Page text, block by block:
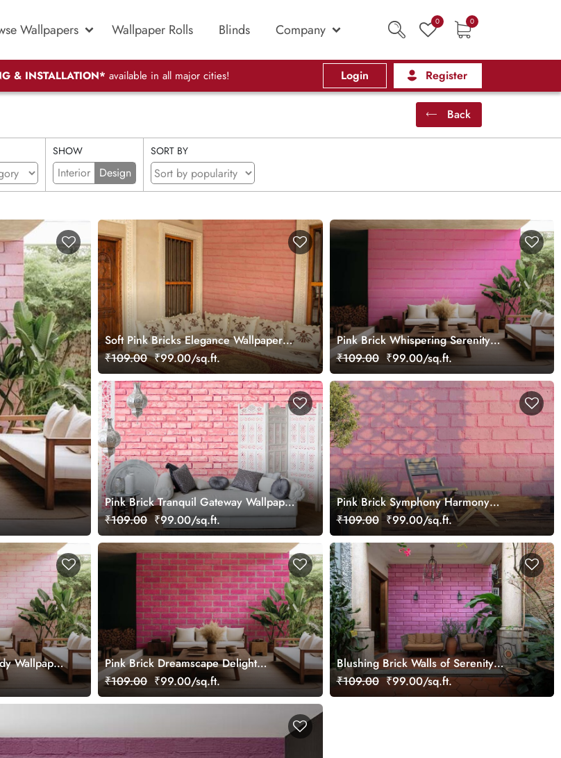
Wallpapers Wallpaper Rolls Blinds Company 0 0
& INSTALLATION* available in all major cities! Login Register
Back
SHOW
Interior Design
SORT BY
Soft Pink Bricks Elegance Wallpaper
Mural
₹109.00 ₹99.00/sq.ft.
Pink Brick Whispering Serenity
Wallpaper Mural
₹109.00 ₹99.00/sq.ft.
Pink Brick Tranquil Gateway Wallpaper
Mural
₹109.00 ₹99.00/sq.ft.
Pink Brick Symphony Harmony
Wallpaper Mural
₹109.00 ₹99.00/sq.ft.
Wallpaper
Pink Brick Dreamscape Delight
Wallpaper Mural
₹109.00 ₹99.00/sq.ft.
Blushing Brick Walls of Serenity
Wallpaper Mural
₹109.00 ₹99.00/sq.ft.